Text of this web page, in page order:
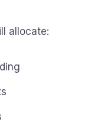
allocate: